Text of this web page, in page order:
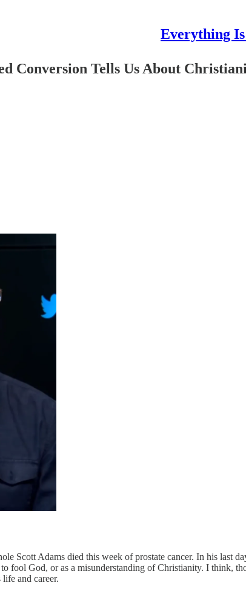
Everything
Conversion Tells Us About
Scott Adams died this week of prostate cancer. In his
fool God, or as a misunderstanding of Christianity. I think,
and career.